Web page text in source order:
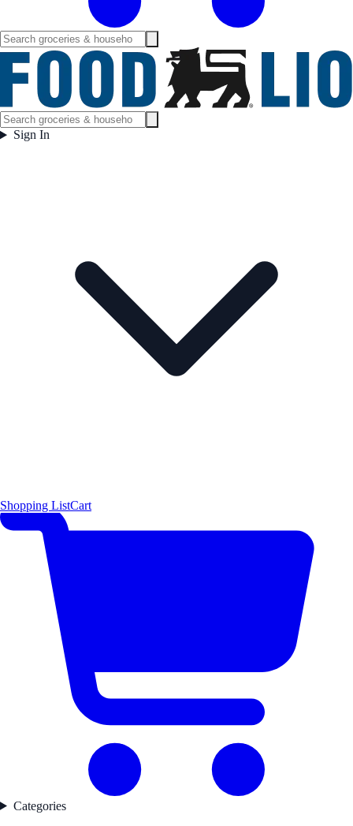
Sign In
Shopping ListCart
Categories